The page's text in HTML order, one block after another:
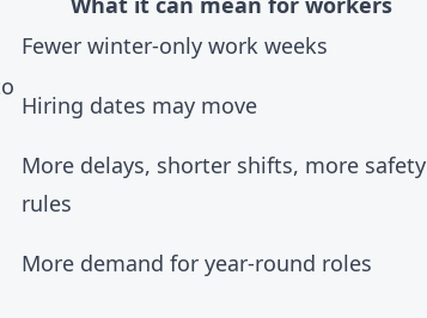
Fewer winter-only work weeks
Hiring dates may move
More delays, shorter shifts, more safety
rules
More demand for year-round roles